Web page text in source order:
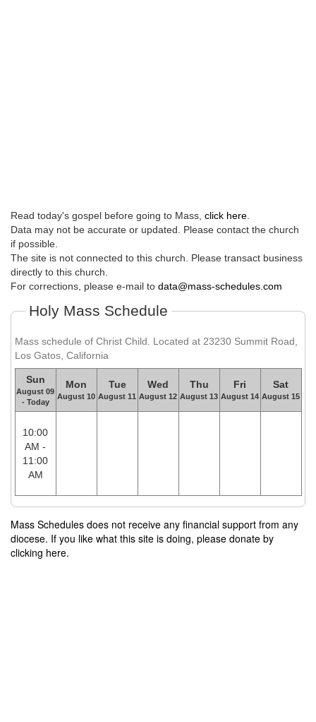
Read today's gospel before going to Mass, click here
Data may not be accurate or updated. Please contact the church
if possible.
The site is not connected to this church. Please transact business
directly to this church.
For corrections, please e-mail to data@mass-schedules.com
Holy Mass Schedule
Mass schedule of Christ Child. Located at 23230 Summit Road,
Los Gatos, California
Sun
August 09
- Today
Mon
August 10
Tue
August 11
Wed
August 12
Thu
August 13
Fri
August 14
Sat
August 15
10:00
AM -
11:00
AM
Mass Schedules does not receive any financial support from any
diocese. If you like what this site is doing, please donate by
clicking here.